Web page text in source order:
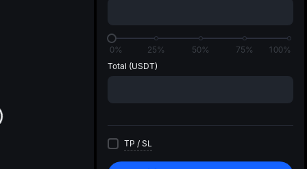
0% 25% 50% 75%
100%
Total (USDT)
TP / SL